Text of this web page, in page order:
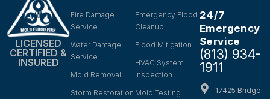
LICENSED
CERTIFIED &
INSURED
Fire Damage
Service
Water Damage
Service
Mold Removal
Storm Restoration
Emergency Flood
Cleanup
Flood Mitigation
HVAC System
Inspection
Mold Testing
24/7
Emergency
Service
(813) 934-
1911
17425 Bridge